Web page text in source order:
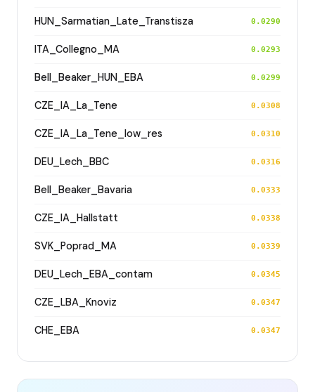
HUN_Sarmatian_Late_Transtisza 0.0290
ITA_Collegno_MA 0.0293
Bell_Beaker_HUN_EBA 0.0299
CZE_IA_La_Tene 0.0308
CZE_IA_La_Tene_low_res 0.0310
DEU_Lech_BBC 0.0316
Bell_Beaker_Bavaria 0.0333
CZE_IA_Hallstatt 0.0338
SVK_Poprad_MA 0.0339
DEU_Lech_EBA_contam 0.0345
CZE_LBA_Knoviz 0.0347
CHE_EBA 0.0347